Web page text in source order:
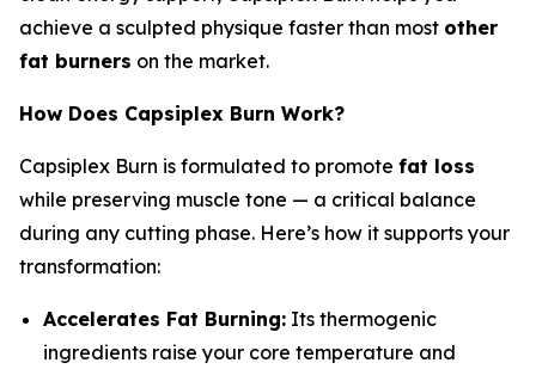
achieve a sculpted physique faster than most other
fat burners on the market.
How Does Capsiplex Burn Work?
Capsiplex Burn is formulated to promote fat loss
while preserving muscle tone — a critical balance
during any cutting phase. Here’s how it supports your
transformation:
Accelerates Fat Burning: Its thermogenic
ingredients raise your core temperature and